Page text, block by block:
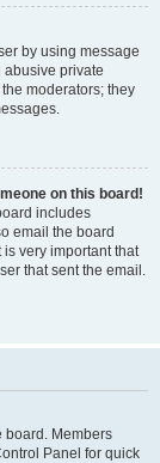
by using message
abusive private
moderators; they
on this board!
includes
email the board
very important that
that sent the email.
board. Members
Panel for quick